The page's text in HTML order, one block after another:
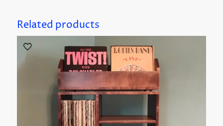
Related products